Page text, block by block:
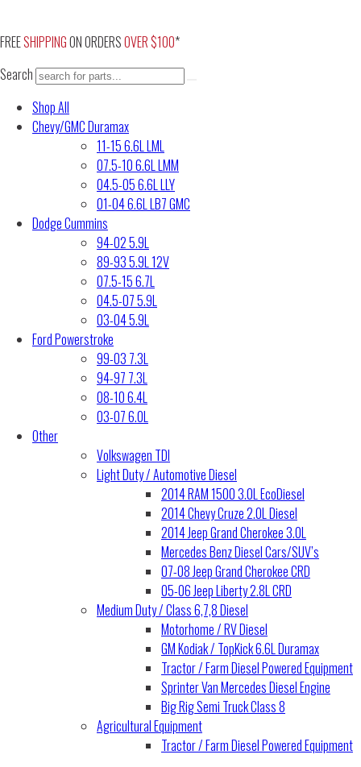
content
FREESHIPPINGON ORDERSOVER $100*
Search
Shop All
Chevy/GMC Duramax
11-15 6.6L LML
07.5-10 6.6L LMM
04.5-05 6.6L LLY
01-04 6.6L LB7 GMC
Dodge Cummins
94-02 5.9L
89-93 5.9L 12V
07.5-15 6.7L
04.5-07 5.9L
03-04 5.9L
Ford Powerstroke
99-03 7.3L
94-97 7.3L
08-10 6.4L
03-07 6.0L
Other
Volkswagen TDI
Light Duty / Automotive Diesel
2014 RAM 1500 3.0L EcoDiesel
2014 Chevy Cruze 2.0L Diesel
2014 Jeep Grand Cherokee 3.0L
Mercedes Benz Diesel Cars/SUV’s
07-08 Jeep Grand Cherokee CRD
05-06 Jeep Liberty 2.8L CRD
Medium Duty / Class 6,7,8 Diesel
Motorhome / RV Diesel
GM Kodiak / TopKick 6.6L Duramax
Tractor / Farm Diesel Powered Equipment
Sprinter Van Mercedes Diesel Engine
Big Rig Semi Truck Class 8
Agricultural Equipment
Tractor / Farm Diesel Powered Equipment